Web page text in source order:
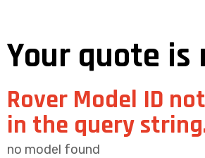
Your quote is
Rover Model ID
in the query
no model found